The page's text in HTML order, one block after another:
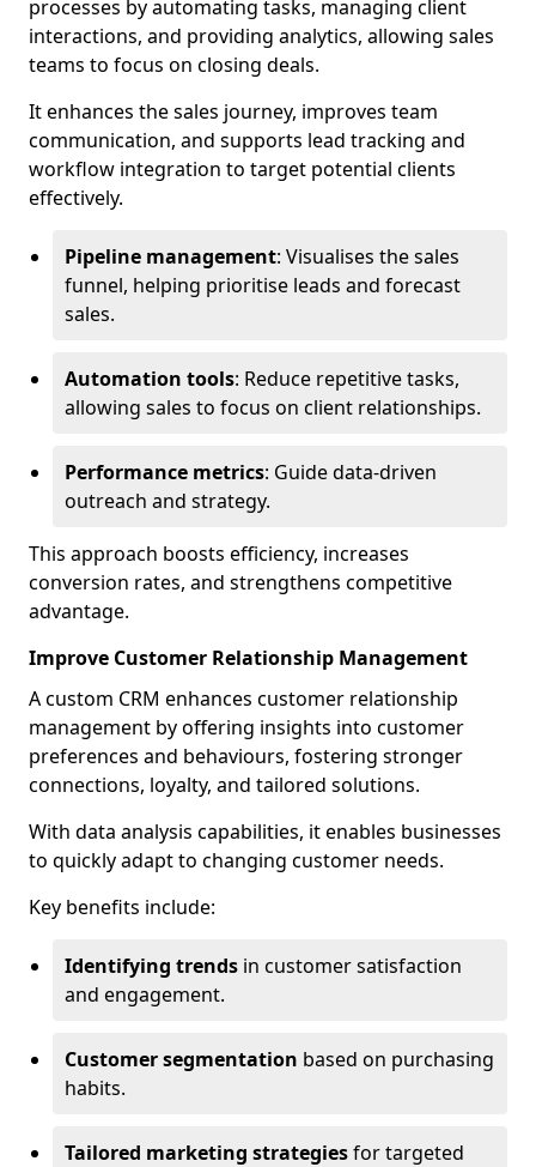
processes by automating tasks, managing client
interactions, and providing analytics, allowing sales
teams to focus on closing deals.
It enhances the sales journey, improves team
communication, and supports lead tracking and
workflow integration to target potential clients
effectively.
Pipeline management: Visualises the sales
funnel, helping prioritise leads and forecast
sales.
Automation tools: Reduce repetitive tasks,
allowing sales to focus on client relationships.
Performance metrics: Guide data-driven
outreach and strategy.
This approach boosts efficiency, increases
conversion rates, and strengthens competitive
advantage.
Improve Customer Relationship Management
A custom CRM enhances customer relationship
management by offering insights into customer
preferences and behaviours, fostering stronger
connections, loyalty, and tailored solutions.
With data analysis capabilities, it enables businesses
to quickly adapt to changing customer needs.
Key benefits include:
Identifying trends in customer satisfaction
and engagement.
Customer segmentation based on purchasing
habits.
Tailored marketing strategiesfor targeted